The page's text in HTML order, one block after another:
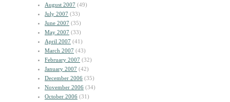
August 2007 (49)
July 2007 (33)
June 2007 (35)
May 2007 (33)
April 2007 (41)
March 2007 (43)
February 2007 (32)
January 2007 (42)
December 2006 (35)
November 2006 (34)
October 2006 (31)